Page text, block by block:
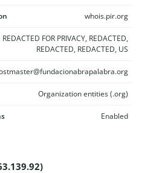
whois.pir.org
REDACTED FOR PRIVACY, REDACTED,
REDACTED, REDACTED, US
Organization entities (.org)
Enabled